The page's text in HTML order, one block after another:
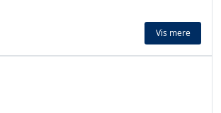
Vis mere